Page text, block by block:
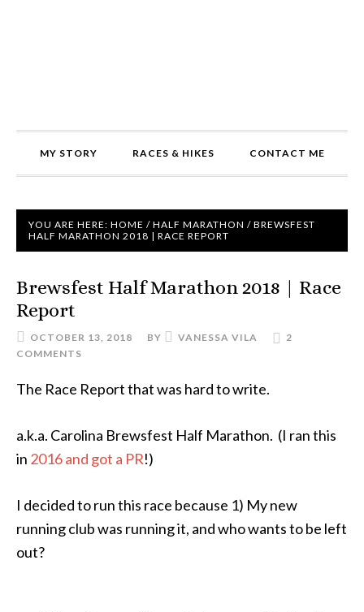
MY STORY RACES & HIKES CONTACT ME
YOU ARE HERE: HOME / HALF MARATHON / BREWSFEST
HALF MARATHON 2018 | RACE REPORT
Brewsfest Half Marathon 2018 | Race
Report
OCTOBER 13, 2018 BY VANESSA VILA
2
COMMENTS
The Race Report that was hard to write.
a.k.a. Carolina Brewsfest Half Marathon. (I ran this
in 2016 and got a PR!)
I decided to run this race because 1) My new
running club was running it, and who wants to be left
out?